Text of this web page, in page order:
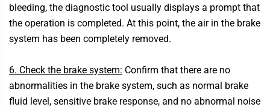
bleeding, the diagnostic tool usually displays a prompt that
the operation is completed. At this point, the air in the brake
system has been completely removed.
6. Check the brake system: Confirm that there are no
abnormalities in the brake system, such as normal brake
fluid level, sensitive brake response, and no abnormal noise